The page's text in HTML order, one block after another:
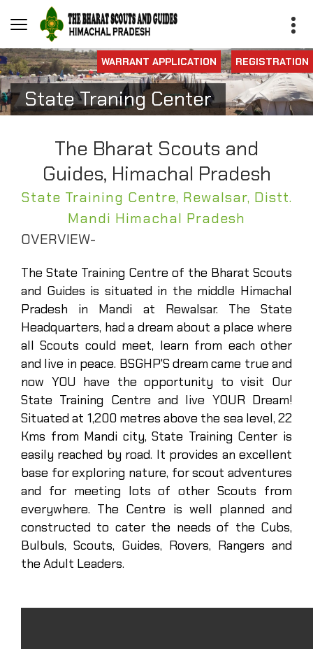
WARRANT APPLICATION REGISTRATION
State Traning Center
The Bharat Scouts and
Guides, Himachal Pradesh
State Training Centre, Rewalsar, Distt.
Mandi Himachal Pradesh
OVERVIEW-
The State Training Centre of the Bharat Scouts
and Guides is situated in the middle Himachal
Pradesh in Mandi at Rewalsar. The State
Headquarters, had a dream about a place where
all Scouts could meet, learn from each other
and live in peace. BSGHP'S dream came true and
now YOU have the opportunity to visit Our
State Training Centre and live YOUR Dream!
Situated at 1,200 metres above the sea level, 22
Kms from Mandi city, State Training Center is
easily reached by road. It provides an excellent
base for exploring nature, for scout adventures
and for meeting lots of other Scouts from
everywhere. The Centre is well planned and
constructed to cater the needs of the Cubs,
Bulbuls, Scouts, Guides, Rovers, Rangers and
the Adult Leaders.